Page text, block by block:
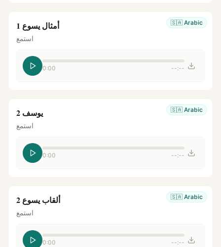
🇸🇦 Arabic أمثال يسوع 1
استمع
0:00 --:--
🇸🇦 Arabic يوسف 2
استمع
0:00 --:--
🇸🇦 Arabic ألقاب يسوع 2
استمع
0:00 --:--